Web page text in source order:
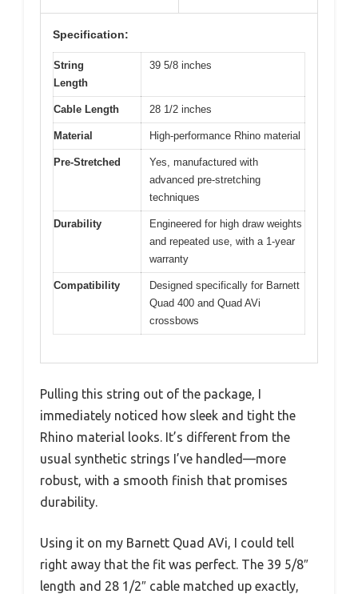
Specification:
String
Length
39 5/8 inches
Cable Length 28 1/2 inches
Material High-performance Rhino material
Pre-Stretched
Yes, manufactured with
advanced pre-stretching
techniques
Durability
Engineered for high draw weights
and repeated use, with a 1-year
warranty
Compatibility
Designed specifically for Barnett
Quad 400 and Quad AVi
crossbows
Pulling this string out of the package, I
immediately noticed how sleek and tight the
Rhino material looks. It’s different from the
usual synthetic strings I’ve handled—more
robust, with a smooth finish that promises
durability.
Using it on my Barnett Quad AVi, I could tell
right away that the fit was perfect. The 39 5/8″
length and 28 1/2″ cable matched up exactly,